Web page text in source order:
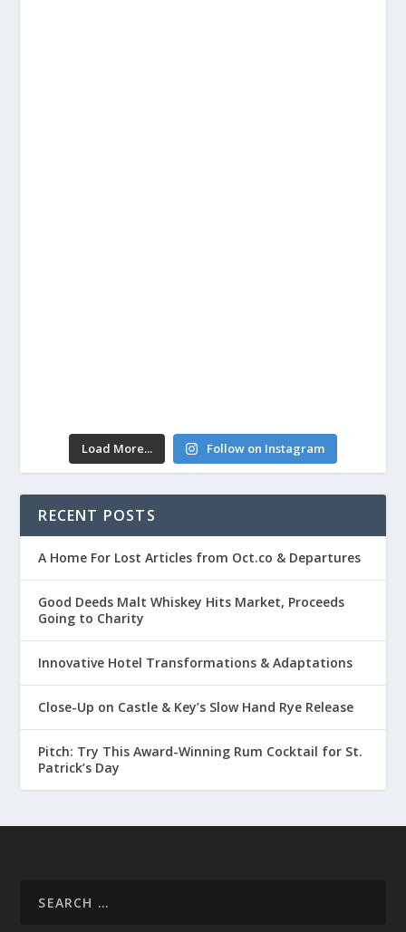
Load More... Follow on Instagram
RECENT POSTS
A Home For Lost Articles from Oct.co & Departures
Good Deeds Malt Whiskey Hits Market, Proceeds
Going to Charity
Innovative Hotel Transformations & Adaptations
Close-Up on Castle & Key’s Slow Hand Rye Release
Pitch: Try This Award-Winning Rum Cocktail for St.
Patrick’s Day